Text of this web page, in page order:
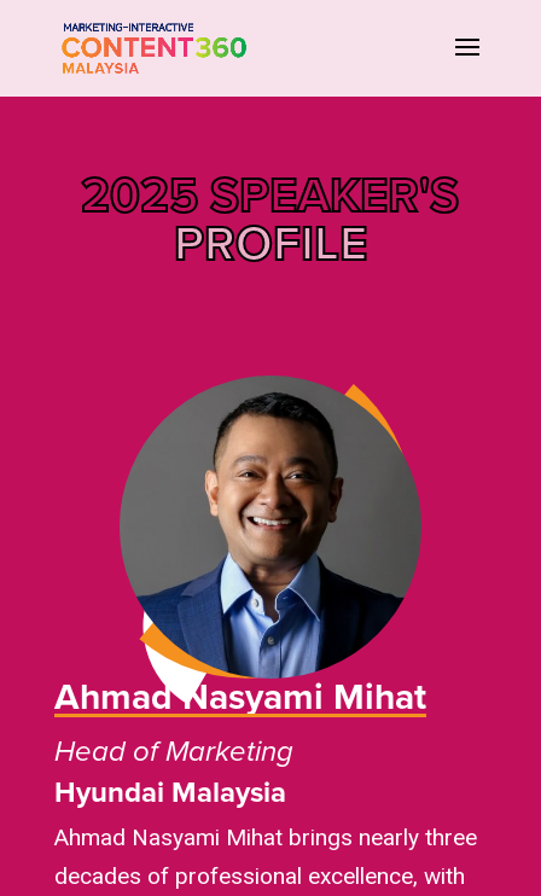
2025 SPEAKER'S
PROFILE
Ahmad Nasyami Mihat
Head of Marketing
Hyundai Malaysia
Ahmad Nasyami Mihat brings nearly three
decades of professional excellence, with